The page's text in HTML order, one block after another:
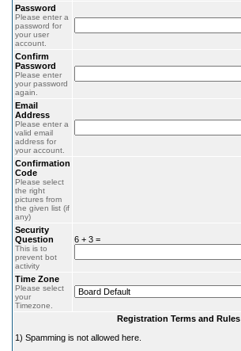
Password
Please enter a
password for
your user
account.
Confirm
Password
Please enter
your password
again.
Email
Address
Please enter a
valid email
address for
your account.
Confirmation
Code
Please select
the right
pictures from
the given list (if
any)
Security
Question
This is to
prevent bot
activity
6 + 3 =
Time Zone
Please select
your
Timezone.
Registration Terms and Rules
1) Spamming is not allowed here.